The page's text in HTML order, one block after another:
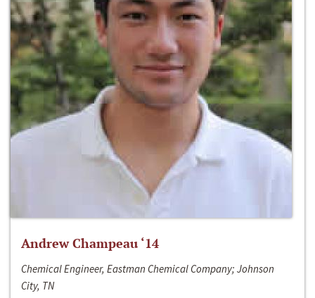
Andrew Champeau ‘14
Chemical Engineer, Eastman Chemical Company; Johnson
City, TN